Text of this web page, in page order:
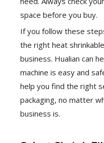
space before you buy.
If you follow these
the right heat
business. Hualian can
machine is easy and
help you find the right
packaging, no matter
business is.